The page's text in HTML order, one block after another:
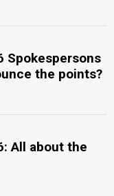
Spokespersons
the points?
All about the